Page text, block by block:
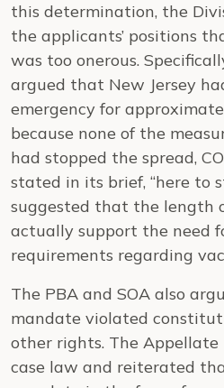
this determination, the
the applicants’ positions
was too onerous.
argued that New Jersey
emergency for
because none of the
had stopped the spread,
stated in its brief, “here to
suggested that the length
actually support the need
requirements regarding
The PBA and SOA also
mandate violated
other rights. The
case law and reiterated